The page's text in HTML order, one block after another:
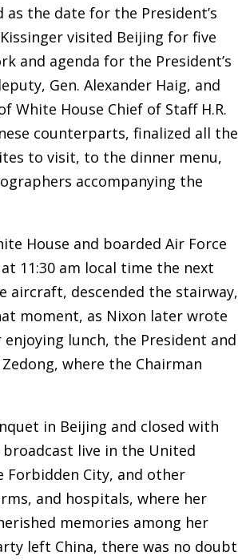
the date for the President’s
visited Beijing for five
and agenda for the President’s
Gen. Alexander Haig, and
White House Chief of Staff H.R.
counterparts, finalized all the
to visit, to the dinner menu,
accompanying the
House and boarded Air Force
11:30 am local time the next
aircraft, descended the stairway,
moment, as Nixon later wrote
enjoying lunch, the President and
where the Chairman
in Beijing and closed with
live in the United
Forbidden City, and other
and hospitals, where her
memories among her
left China, there was no doubt